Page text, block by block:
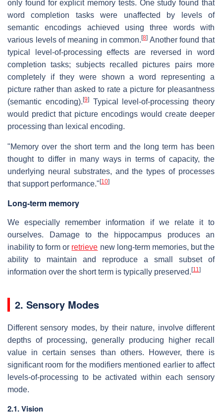
only found for explicit memory tests. One study found that
word completion tasks were unaffected by levels of
semantic encodings achieved using three words with
various levels of meaning in common.[8] Another found that
typical level-of-processing effects are reversed in word
completion tasks; subjects recalled pictures pairs more
completely if they were shown a word representing a
picture rather than asked to rate a picture for pleasantness
(semantic encoding). [9]Typical level-of-processing theory
would predict that picture encodings would create deeper
processing than lexical encoding.
"Memory over the short term and the long term has been
thought to differ in many ways in terms of capacity, the
underlying neural substrates, and the types of processes
that support performance." [10]
Long-term memory
We especially remember information if we relate it to
ourselves. Damage to the hippocampus produces an
inability to form or retrieve new long-term memories, but the
ability to maintain and reproduce a small subset of
information over the short term is typically preserved. [11]
2. Sensory Modes
Different sensory modes, by their nature, involve different
depths of processing, generally producing higher recall
value in certain senses than others. However, there is
significant room for the modifiers mentioned earlier to affect
levels-of-processing to be activated within each sensory
mode.
2.1. Vision